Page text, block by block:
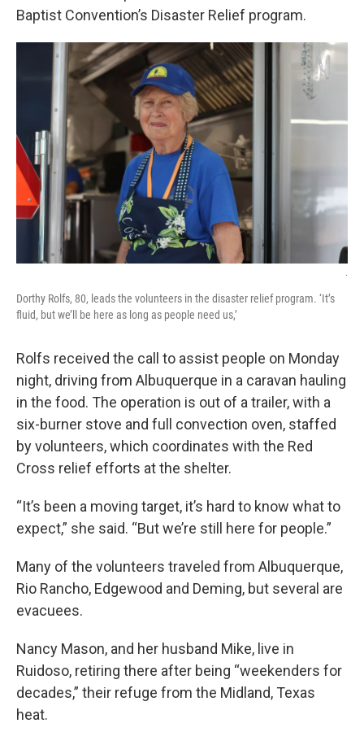
Baptist Convention’s Disaster Relief program.
.
Dorthy Rolfs, 80, leads the volunteers in the disaster relief program. ‘It’s
fluid, but we’ll be here as long as people need us,’
Rolfs received the call to assist people on Monday
night, driving from Albuquerque in a caravan hauling
in the food. The operation is out of a trailer, with a
six-burner stove and full convection oven, staffed
by volunteers, which coordinates with the Red
Cross relief efforts at the shelter.
“It’s been a moving target, it’s hard to know what to
expect,” she said. “But we’re still here for people.”
Many of the volunteers traveled from Albuquerque,
Rio Rancho, Edgewood and Deming, but several are
evacuees.
Nancy Mason, and her husband Mike, live in
Ruidoso, retiring there after being “weekenders for
decades,” their refuge from the Midland, Texas
heat.